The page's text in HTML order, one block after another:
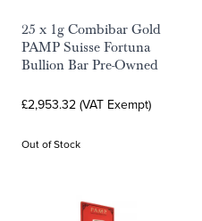
25 x 1g Combibar Gold
PAMP Suisse Fortuna
Bullion Bar Pre-Owned
£2,953.32 (VAT Exempt)
Out of Stock